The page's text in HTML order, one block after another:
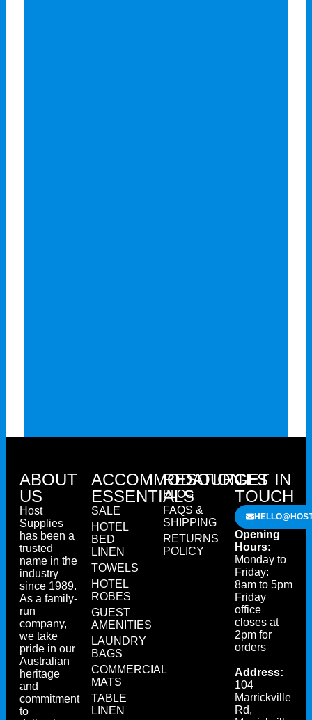
ABOUT
US
Host
Supplies
has been a
trusted
name in the
industry
since 1989.
As a family-
run
company,
we take
pride in our
Australian
heritage
and
commitment
to
ACCOMMODATION
ESSENTIALS
SALE
HOTEL
BED
LINEN
TOWELS
HOTEL
ROBES
GUEST
AMENITIES
LAUNDRY
BAGS
COMMERCIAL
MATS
TABLE
LINEN
RESOURCES
BLOG
FAQS &
SHIPPING
RETURNS
POLICY
GET IN
TOUCH
Opening
Hours:
Monday to
Friday:
8am to 5pm
Friday
office
closes at
2pm for
orders
Address:
104
Marrickville
Rd,